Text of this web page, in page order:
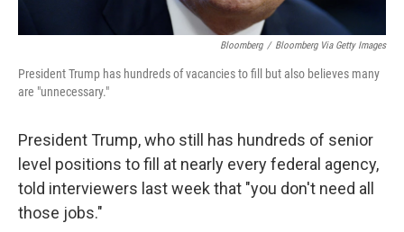
Bloomberg / Bloomberg Via Getty Images
President Trump has hundreds of vacancies to fill but also believes many
are "unnecessary."
President Trump, who still has hundreds of senior
level positions to fill at nearly every federal agency,
told interviewers last week that "you don't need all
those jobs."